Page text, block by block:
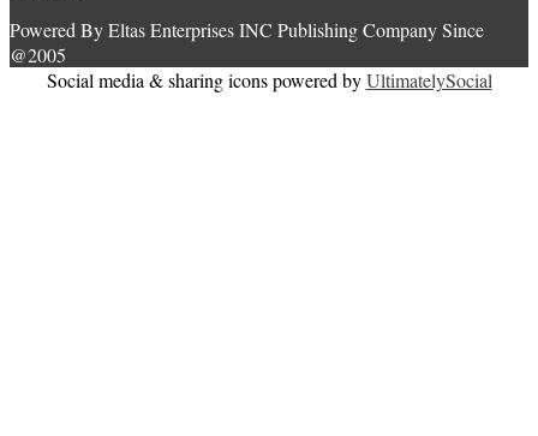
Powered By Eltas Enterprises INC Publishing Company Since
@2005
Social media & sharing icons powered byUltimatelySocial